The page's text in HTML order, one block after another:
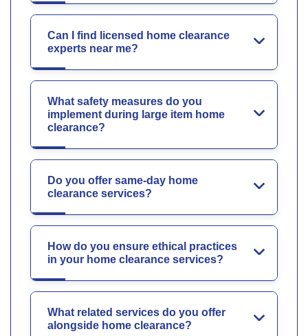
Can I find licensed home clearance
experts near me?
What safety measures do you
implement during large item home
clearance?
Do you offer same-day home
clearance services?
How do you ensure ethical practices
in your home clearance services?
What related services do you offer
alongside home clearance?